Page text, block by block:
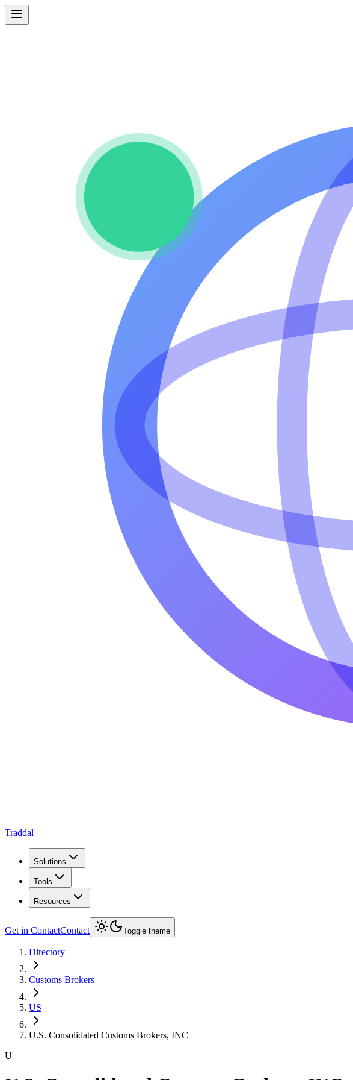
Traddal
Solutions
Tools
Resources
Get in ContactContact Toggle theme
Directory
Customs Brokers
US
U.S. Consolidated Customs Brokers, INC
U